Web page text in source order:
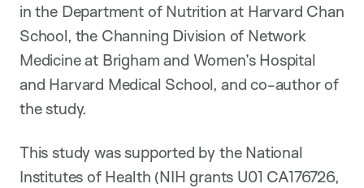
in the Department of Nutrition at Harvard Chan
School, the Channing Division of Network
Medicine at Brigham and Women’s Hospital
and Harvard Medical School, and co-author of
the study.
This study was supported by the National
Institutes of Health (NIH grants U01 CA176726,